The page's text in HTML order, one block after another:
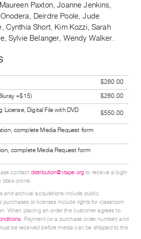
Paxton, Joanne Jenkins,
Deirdre Poole, Jude
Cynthia Short, Kim Kozzi, Sarah
Sylvie Belanger, Wendy Walker.
$260.00
+$15)
$260.00
License, Digital File with DVD
$550.00
complete Media Request form
complete Media Request form
contact distribution@vtape.org to receive a login
titles online.
and archival acquisitions include public
purchases or licenses include rights for classroom
When placing an order the customer agrees to
. Payment (or a purchase order number) and
be received before media can be shipped to the